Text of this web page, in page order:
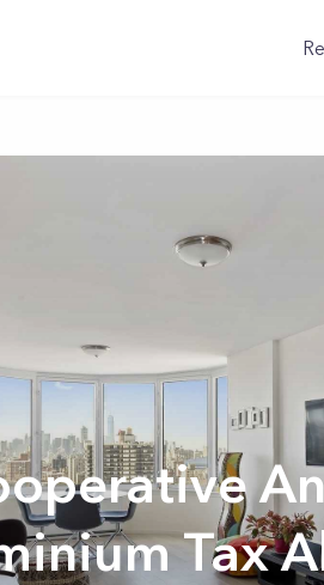
Tax